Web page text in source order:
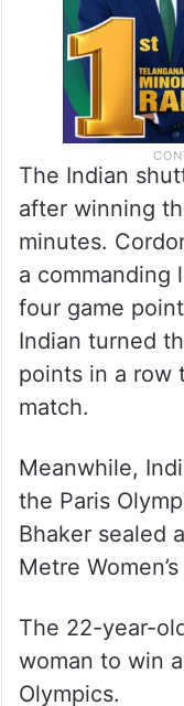
The Indian
after winning
minutes.
a commanding
four game
Indian turned
points in a row
match.
Meanwhile,
the Paris
Bhaker sealed
Metre
The 22-year-
woman to win
Olympics.